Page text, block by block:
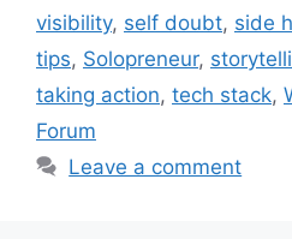
visibility, self doubt, side
tips, Solopreneur,
taking action, tech stack,
Forum
Leave a comment